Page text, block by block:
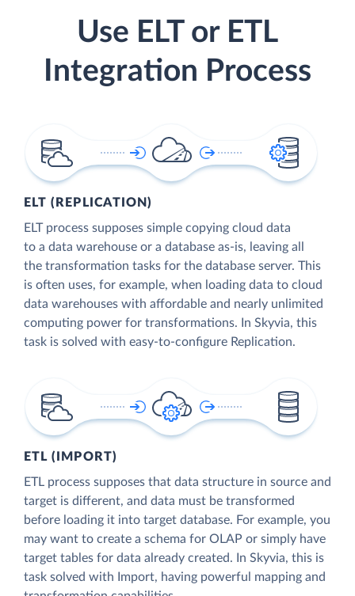
Use ELT or ETL
Integration Process
ELT (REPLICATION)
ELT process supposes simple copying cloud data
to a data warehouse or a database as-is, leaving all
the transformation tasks for the database server. This
is often uses, for example, when loading data to cloud
data warehouses with affordable and nearly unlimited
computing power for transformations. In Skyvia, this
task is solved with easy-to-configure Replication.
ETL (IMPORT)
ETL process supposes that data structure in source and
target is different, and data must be transformed
before loading it into target database. For example, you
may want to create a schema for OLAP or simply have
target tables for data already created. In Skyvia, this is
task solved with Import, having powerful mapping and